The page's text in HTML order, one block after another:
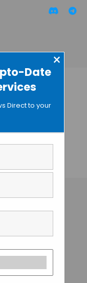
Date
×
Direct to your
2013